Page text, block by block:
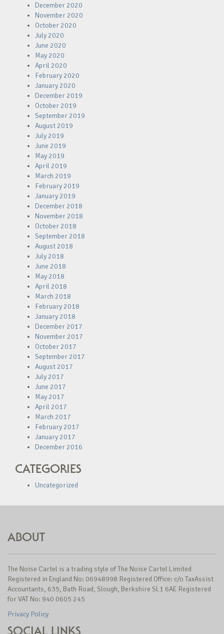
December 2020
November 2020
October 2020
July 2020
June 2020
May 2020
April 2020
February 2020
January 2020
December 2019
October 2019
September 2019
August 2019
July 2019
June 2019
May 2019
April 2019
March 2019
February 2019
January 2019
December 2018
November 2018
October 2018
September 2018
August 2018
July 2018
June 2018
May 2018
April 2018
March 2018
February 2018
January 2018
December 2017
November 2017
October 2017
September 2017
August 2017
July 2017
June 2017
May 2017
April 2017
March 2017
February 2017
January 2017
December 2016
CATEGORIES
Uncategorized
ABOUT
The Noise Cartel is a trading style of The Noise Cartel Limited
Registered in England No: 06948998 Registered Office: c/o TaxAssist
Accountants, 635, Bath Road, Slough, Berkshire SL1 6AE Registered
for VAT No: 940 0605 245
Privacy Policy
SOCIAL LINKS